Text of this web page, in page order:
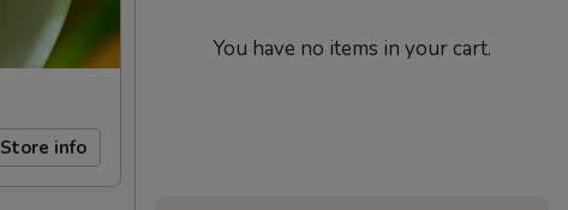
Store info
You have no items in your cart.